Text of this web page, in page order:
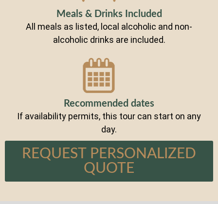
Meals & Drinks Included
All meals as listed, local alcoholic and non-
alcoholic drinks are included.
Recommended dates
If availability permits, this tour can start on any
day.
REQUEST PERSONALIZED
QUOTE